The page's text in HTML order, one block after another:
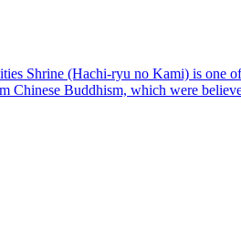
Shrine (Hachi-ryu no Kami) is one
Chinese Buddhism, which were